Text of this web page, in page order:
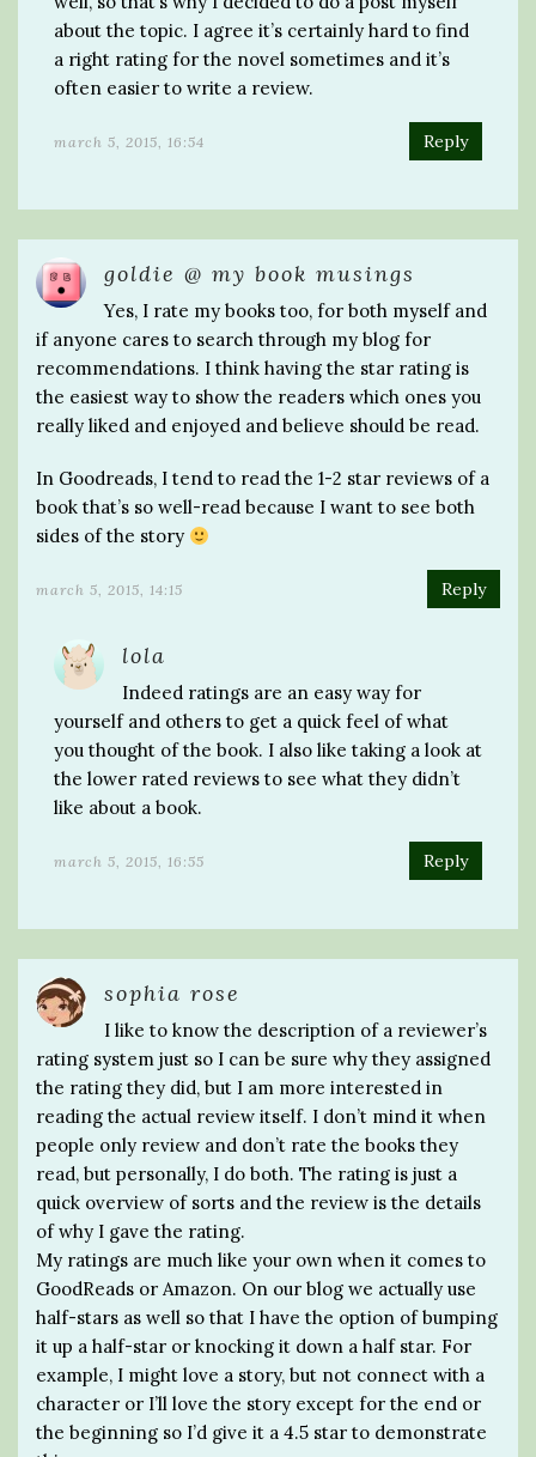
about the topic. I agree it’s certainly hard to find
a right rating for the novel sometimes and it’s
often easier to write a review.
march 5, 2015, 16:54 Reply
goldie @ my book musings
Yes, I rate my books too, for both myself and
if anyone cares to search through my blog for
recommendations. I think having the star rating is
the easiest way to show the readers which ones you
really liked and enjoyed and believe should be read.
In Goodreads, I tend to read the 1-2 star reviews of a
book that’s so well-read because I want to see both
sides of the story
march 5, 2015, 14:15 Reply
lola
Indeed ratings are an easy way for
yourself and others to get a quick feel of what
you thought of the book. I also like taking a look at
the lower rated reviews to see what they didn’t
like about a book.
march 5, 2015, 16:55 Reply
sophia rose
I like to know the description of a reviewer’s
rating system just so I can be sure why they assigned
the rating they did, but I am more interested in
reading the actual review itself. I don’t mind it when
people only review and don’t rate the books they
read, but personally, I do both. The rating is just a
quick overview of sorts and the review is the details
of why I gave the rating.
My ratings are much like your own when it comes to
GoodReads or Amazon. On our blog we actually use
half-stars as well so that I have the option of bumping
it up a half-star or knocking it down a half star. For
example, I might love a story, but not connect with a
character or I’ll love the story except for the end or
the beginning so I’d give it a 4.5 star to demonstrate